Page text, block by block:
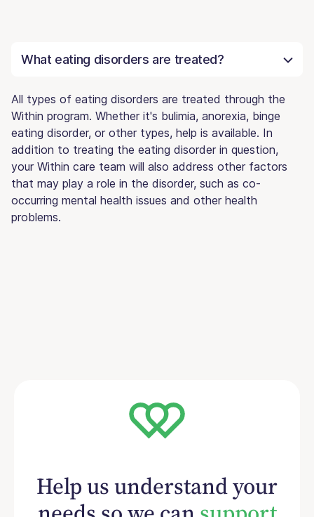
What eating disorders are treated?
All types of eating disorders are treated through the
Within program. Whether it's bulimia, anorexia, binge
eating disorder, or other types, help is available. In
addition to treating the eating disorder in question,
your Within care team will also address other factors
that may play a role in the disorder, such as co-
occurring mental health issues and other health
problems.
Help us understand your